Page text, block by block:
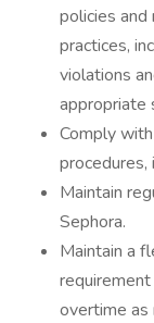
policies
practices,
violations
appropriate
Comply
Maintain
Sephora.
Maintain a
overtime as